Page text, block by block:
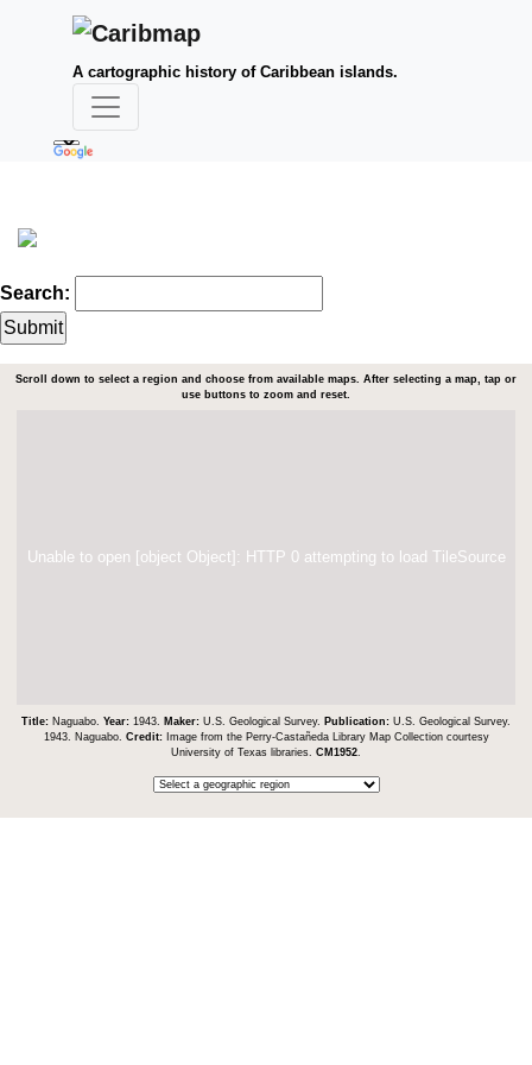
A cartographic history of Caribbean islands.
Search:
Scroll down to select a region and choose from available maps. After selecting a map, tap or
use buttons to zoom and reset.
Unable to open [object Object]: HTTP 0 attempting to load TileSource
Title: Naguabo. Year: 1943. Maker: U.S. Geological Survey. Publication: U.S. Geological Survey.
1943. Naguabo. Credit: Image from the Perry-Castañeda Library Map Collection courtesy
University of Texas libraries. CM1952